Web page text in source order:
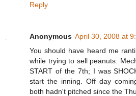
Reply
Anonymous April 30, 2008 at
You should have heard me
while trying to sell peanuts.
START of the 7th; I was
start the inning. Off day
both hadn't pitched since the